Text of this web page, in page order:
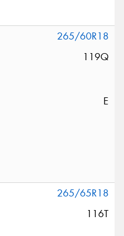
265/60R18
119Q
E
265/65R18
116T